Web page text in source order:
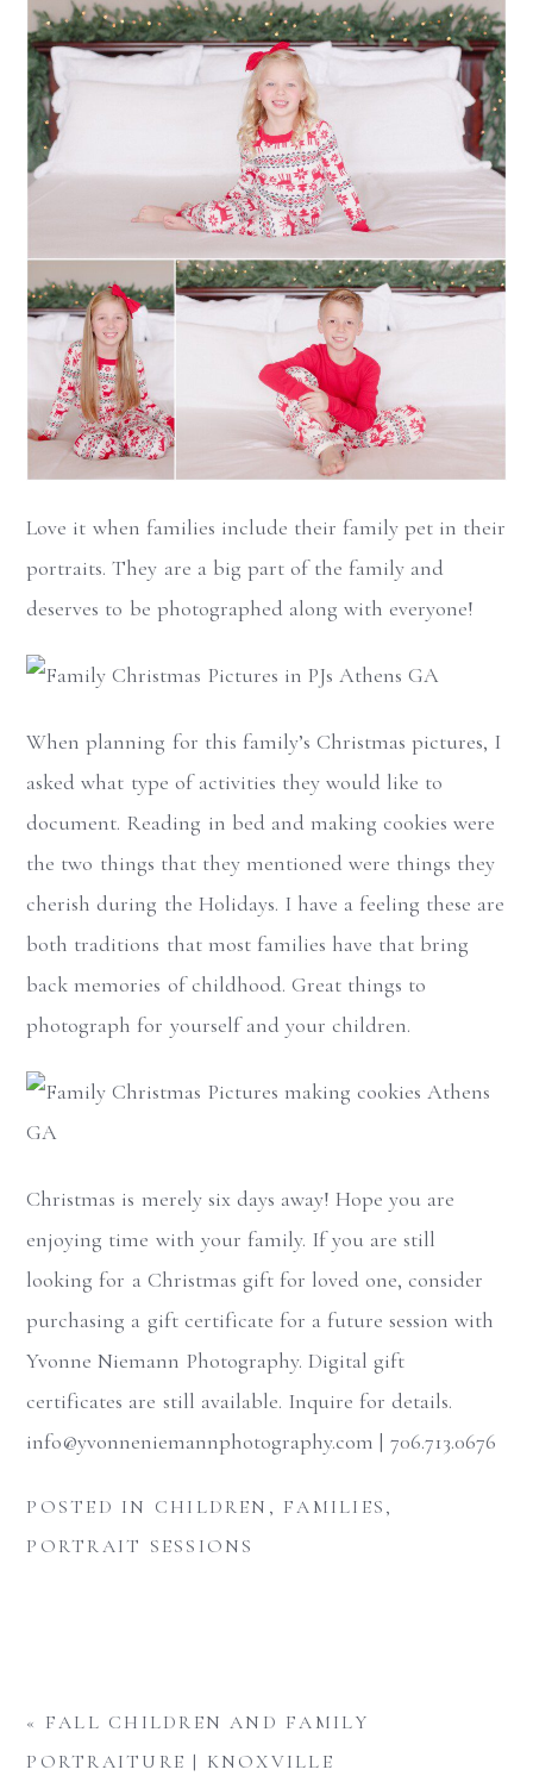
Love it when families include their family pet in their
portraits. They are a big part of the family and
deserves to be photographed along with everyone!
When planning for this family’s Christmas pictures, I
asked what type of activities they would like to
document. Reading in bed and making cookies were
the two things that they mentioned were things they
cherish during the Holidays. I have a feeling these are
both traditions that most families have that bring
back memories of childhood. Great things to
photograph for yourself and your children.
Christmas is merely six days away! Hope you are
enjoying time with your family. If you are still
looking for a Christmas gift for loved one, consider
purchasing a gift certificate for a future session with
Yvonne Niemann Photography. Digital gift
certificates are still available. Inquire for details.
info@yvonneniemannphotography.com | 706.713.0676
POSTED IN CHILDREN , FAMILIES ,
PORTRAIT SESSIONS
« FALL CHILDREN AND FAMILY
PORTRAITURE | KNOXVILLE